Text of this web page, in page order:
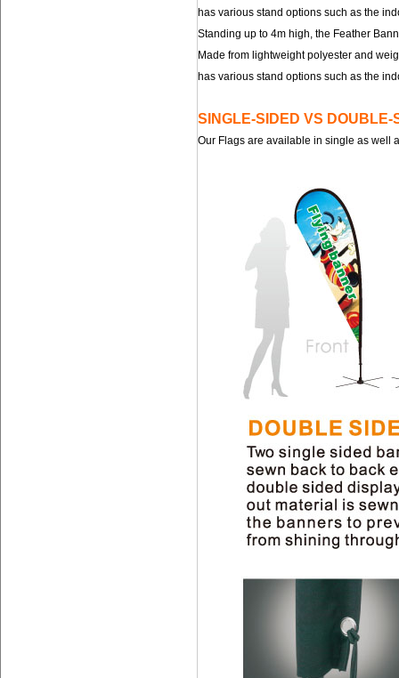
has various stand options such as the
Standing up to 4m high, the Feather
Made from lightweight polyester and
has various stand options such as the
SINGLE-SIDED VS DOUBLE-
Our Flags are available in single as well